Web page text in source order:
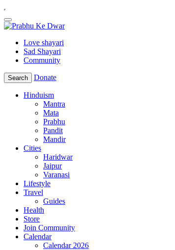
Love shayari
Sad Shayari
Community
Search Donate
Hinduism
Mantra
Mata
Prabhu
Pandit
Mandir
Cities
Haridwar
Jaipur
Varanasi
Lifestyle
Travel
Guides
Health
Store
Join Community
Calendar
Calendar 2026